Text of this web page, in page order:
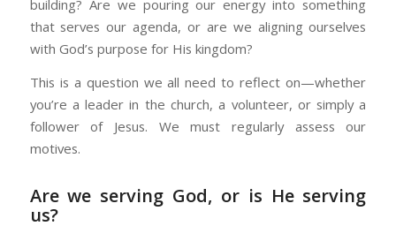
building? Are we pouring our energy into something
that serves our agenda, or are we aligning ourselves
with God’s purpose for His kingdom?
This is a question we all need to reflect on—whether
you’re a leader in the church, a volunteer, or simply a
follower of Jesus. We must regularly assess our
motives.
Are we serving God, or is He serving
us?